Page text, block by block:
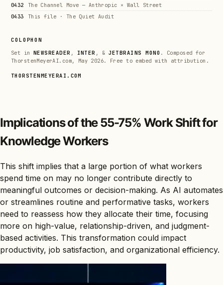
0432
The Channel Move — Anthropic × Wall Street
0433
This file · The Quiet Audit
COLOPHON
Set in NEWSREADER , INTER , & JETBRAINS MONO . Composed for
ThorstenMeyerAI.com, May 2026. Free to embed with attribution.
THORSTENMEYERAI.COM
Implications of the 55-75% Work Shift for
Knowledge Workers
This shift implies that a large portion of what workers
spend time on may no longer contribute directly to
meaningful outcomes or decision-making. As AI automates
or streamlines routine and performative tasks, workers
need to reassess how they allocate their time, focusing
more on high-value, relationship-driven, and judgment-
based activities. This transformation could impact
productivity, job satisfaction, and organizational efficiency.